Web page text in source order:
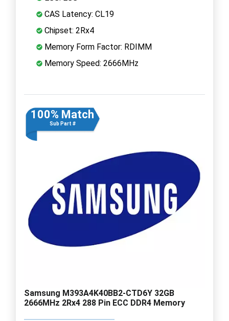
CAS Latency: CL19
Chipset: 2Rx4
Memory Form Factor: RDIMM
Memory Speed: 2666MHz
100% Match
Sub Part #
Samsung M393A4K40BB2-CTD6Y 32GB
2666MHz 2Rx4 288 Pin ECC DDR4 Memory